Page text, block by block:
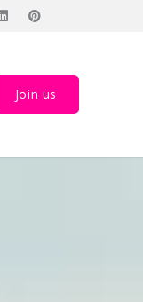
Join us